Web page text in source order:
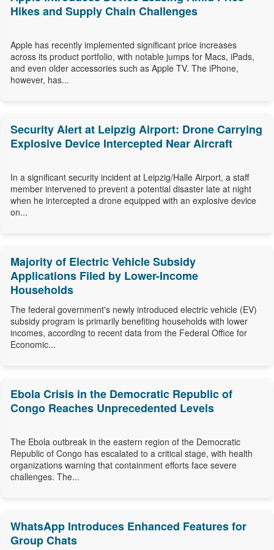
Hikes and Supply Chain Challenges
Apple has recently implemented significant price increases
across its product portfolio, with notable jumps for Macs, iPads,
and even older accessories such as Apple TV. The iPhone,
however, has...
Security Alert at Leipzig Airport: Drone Carrying
Explosive Device Intercepted Near Aircraft
In a significant security incident at Leipzig/Halle Airport, a staff
member intervened to prevent a potential disaster late at night
when he intercepted a drone equipped with an explosive device
on...
Majority of Electric Vehicle Subsidy
Applications Filed by Lower-Income
Households
The federal government's newly introduced electric vehicle (EV)
subsidy program is primarily benefiting households with lower
incomes, according to recent data from the Federal Office for
Economic...
Ebola Crisis in the Democratic Republic of
Congo Reaches Unprecedented Levels
The Ebola outbreak in the eastern region of the Democratic
Republic of Congo has escalated to a critical stage, with health
organizations warning that containment efforts face severe
challenges. The...
WhatsApp Introduces Enhanced Features for
Group Chats